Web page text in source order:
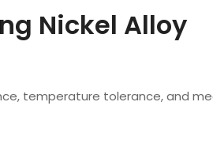
Nickel Alloy
temperature tolerance, and